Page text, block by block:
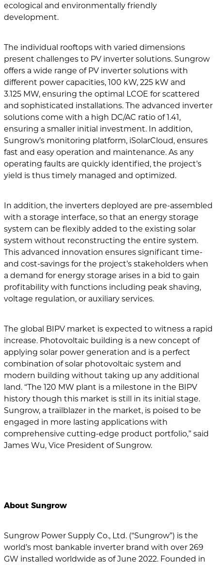
ecological and environmentally friendly
development.
The individual rooftops with varied dimensions
present challenges to PV inverter solutions. Sungrow
offers a wide range of PV inverter solutions with
different power capacities, 100 kW, 225 kW and
3.125 MW, ensuring the optimal LCOE for scattered
and sophisticated installations. The advanced inverter
solutions come with a high DC/AC ratio of 1.41,
ensuring a smaller initial investment. In addition,
Sungrow’s monitoring platform, iSolarCloud, ensures
fast and easy operation and maintenance. As any
operating faults are quickly identified, the project’s
yield is thus timely managed and optimized.
In addition, the inverters deployed are pre-assembled
with a storage interface, so that an energy storage
system can be flexibly added to the existing solar
system without reconstructing the entire system.
This advanced innovation ensures significant time-
and cost-savings for the project’s stakeholders when
a demand for energy storage arises in a bid to gain
profitability with functions including peak shaving,
voltage regulation, or auxiliary services.
The global BIPV market is expected to witness a rapid
increase. Photovoltaic building is a new concept of
applying solar power generation and is a perfect
combination of solar photovoltaic system and
modern building without taking up any additional
land. “The 120 MW plant is a milestone in the BIPV
history though this market is still in its initial stage.
Sungrow, a trailblazer in the market, is poised to be
engaged in more lasting applications with
comprehensive cutting-edge product portfolio,” said
James Wu, Vice President of Sungrow.
About Sungrow
Sungrow Power Supply Co., Ltd. (“Sungrow”) is the
world’s most bankable inverter brand with over 269
GW installed worldwide as of June 2022. Founded in